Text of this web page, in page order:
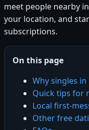
meet people nearby
your location, and
subscriptions.
On this page
Why singles
Quick tips for
Local first-
Other free